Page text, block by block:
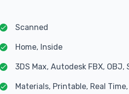
Scanned
Home, Inside
3DS Max, Autodesk FBX,
Materials, Printable, Real